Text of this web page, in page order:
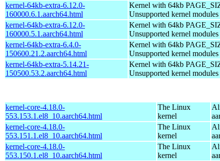
kernel-64kb-extra-6.12.0-
160000.6.1.aarch64.html
Kernel with 64kb
Unsupported kernel modules
kernel-64kb-extra-6.12.0-
160000.5.1.aarch64.html
Kernel with 64kb
Unsupported kernel modules
kernel-64kb-extra-6.4.0-
150600.21.2.aarch64.html
Kernel with 64kb
Unsupported kernel modules
kernel-64kb-extra-5.14.21-
150500.53.2.aarch64.html
Kernel with 64kb
Unsupported kernel modules
kernel-core-4.18.0-
553.153.1.el8_10.aarch64.html
The Linux
kernel
kernel-core-4.18.0-
553.151.1.el8_10.aarch64.html
The Linux
kernel
kernel-core-4.18.0-
553.150.1.el8_10.aarch64.html
The Linux
kernel